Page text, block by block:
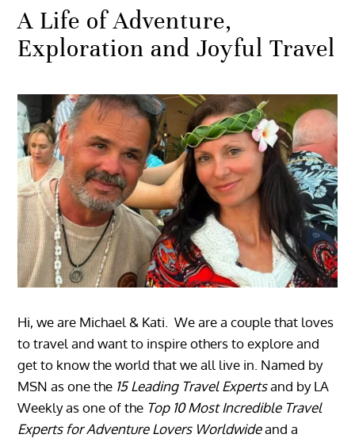
A Life of Adventure,
Exploration and Joyful Travel
Hi, we are Michael & Kati. We are a couple that loves
to travel and want to inspire others to explore and
get to know the world that we all live in. Named by
MSN as one the 15 Leading Travel Expertsand by LA
Weekly as one of the Top 10 Most Incredible Travel
Experts for Adventure Lovers Worldwideand a